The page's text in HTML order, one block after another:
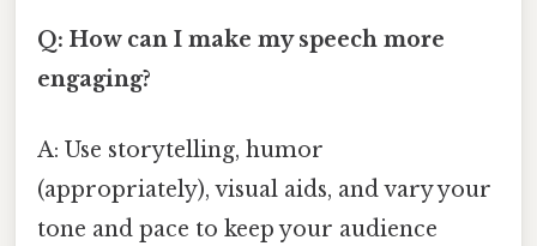
Q: How can I make my speech more
engaging?
A: Use storytelling, humor
(appropriately), visual aids, and vary your
tone and pace to keep your audience